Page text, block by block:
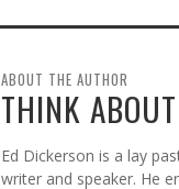
ABOUT THE AUTHOR
THINK
Ed Dickerson is a lay
writer and speaker. He